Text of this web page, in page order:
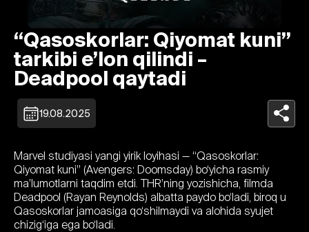
“Qasoskorlar: Qiyomat kuni”
tarkibi e’lon qilindi –
Deadpool qaytadi
19.08.2025
Marvel studiyasi yangi yirik loyihasi — “Qasoskorlar:
Qiyomat kuni” (Avengers: Doomsday) bo‘yicha rasmiy
ma’lumotlarni taqdim etdi. THR’ning yozishicha, filmda
Deadpool (Rayan Reynolds) albatta paydo bo‘ladi, biroq u
Qasoskorlar jamoasiga qo‘shilmaydi va alohida syujet
chizig‘iga ega bo‘ladi.